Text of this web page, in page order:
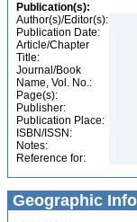
Publication(s):
Author(s)/Editor(s):
Publication Date:
Article/Chapter
Title:
Journal/Book
Name, Vol. No.:
Page(s):
Publisher:
Publication Place:
ISBN/ISSN:
Notes:
Reference for:
Geographic